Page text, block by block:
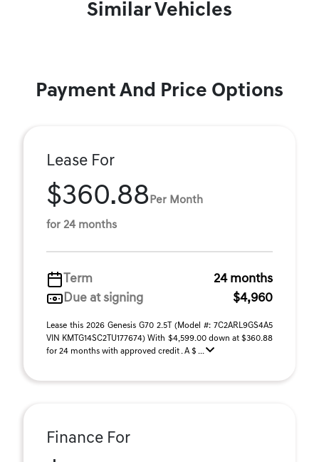
Similar Vehicles
Payment And Price Options
Lease For
$360.88 Per Month
for 24 months
Term
24 months
Due at signing
$4,960
Lease this 2026 Genesis G70 2.5T (Model #: 7C2ARL9GS4A5
VIN KMTG14SC2TU177674) With $4,599.00 down at $360.88
for 24 months with approved credit . A $ ...
Finance For